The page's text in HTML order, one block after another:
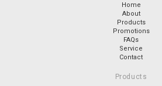
Home
About
Products
Promotions
FAQs
Service
Contact
Products